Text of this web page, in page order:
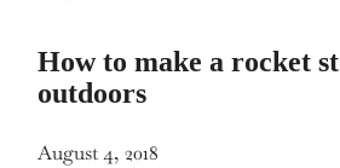
How to make a rocket
outdoors
August 4, 2018